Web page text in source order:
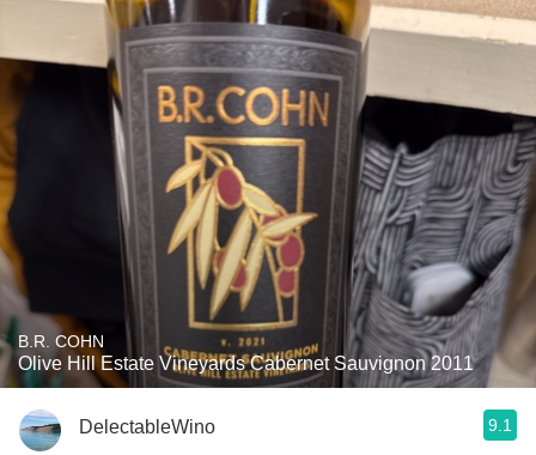
B.R. COHN
Olive Hill Estate Vineyards Cabernet Sauvignon 2011
DelectableWino 9.1